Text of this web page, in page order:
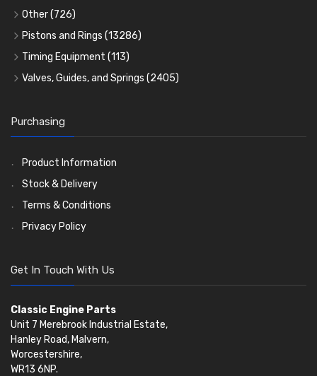
Cam Bearings
Rocker Gear
Big End Bearings
Thrust Washers (402)
Crank Shafts
Full Gasket Sets
Head Gasket Sets
Conversion Gasket Sets
Oil Seals(1167)
Other(726)
Core Plugs(56)
Starter Ring Gears(223)
Water Pumps
Pre Combustion Chambers
Oil Filters(74)
Pistons and Rings (13286)
Cylinder Liners
Kit Sets
Individual Piston Rings
Pistons(5401)
AE Ring Sets(6958)
Timing Equipment (113)
Timing Chains
Timing Gears
Valves, Guides, and Springs (2405)
Valve Guides
Valve Springs(369)
Purchasing
Product Information
Stock & Delivery
Terms & Conditions
Privacy Policy
Get In Touch With Us
Classic Engine Parts
Unit 7 Merebrook Industrial Estate,
Hanley Road, Malvern,
Worcestershire,
WR13 6NP.